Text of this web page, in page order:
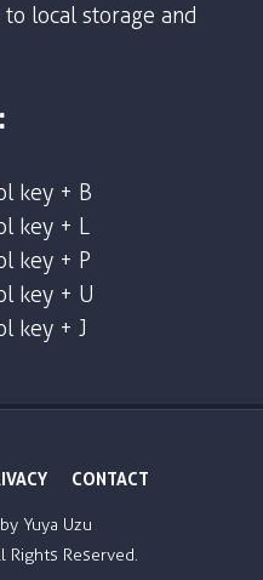
local storage and
key + B
key + L
key + P
key + U
key + J
CONTACT
Yuya Uzu
Rights Reserved.